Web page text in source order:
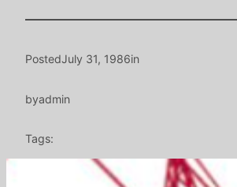
PostedJuly 31, 1986in
byadmin
Tags: